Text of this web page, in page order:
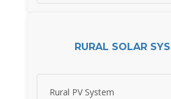
RURAL SOLAR
Rural PV System